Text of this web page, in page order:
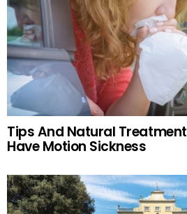
Tips And Natural
Have Motion Sickness